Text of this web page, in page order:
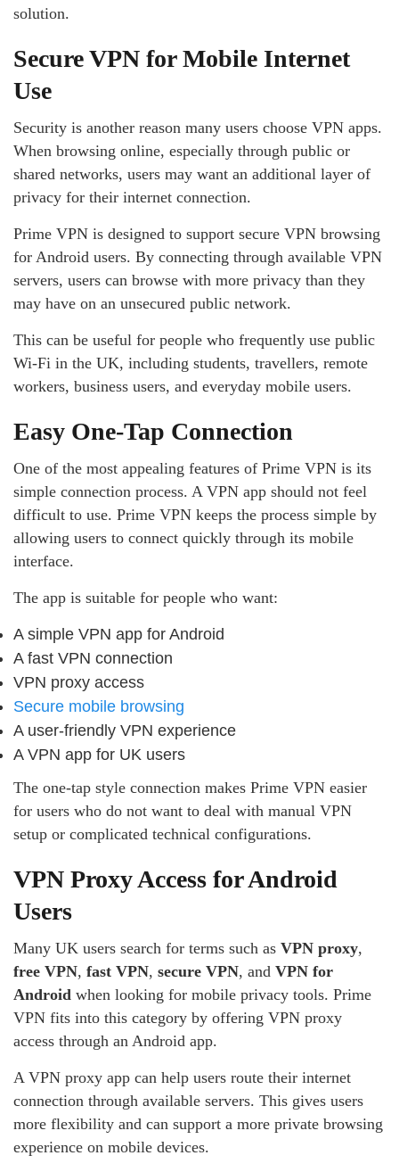
solution.
Secure VPN for Mobile Internet
Use
Security is another reason many users choose VPN apps.
When browsing online, especially through public or
shared networks, users may want an additional layer of
privacy for their internet connection.
Prime VPN is designed to support secure VPN browsing
for Android users. By connecting through available VPN
servers, users can browse with more privacy than they
may have on an unsecured public network.
This can be useful for people who frequently use public
Wi-Fi in the UK, including students, travellers, remote
workers, business users, and everyday mobile users.
Easy One-Tap Connection
One of the most appealing features of Prime VPN is its
simple connection process. A VPN app should not feel
difficult to use. Prime VPN keeps the process simple by
allowing users to connect quickly through its mobile
interface.
The app is suitable for people who want:
A simple VPN app for Android
A fast VPN connection
VPN proxy access
Secure mobile browsing
A user-friendly VPN experience
A VPN app for UK users
The one-tap style connection makes Prime VPN easier
for users who do not want to deal with manual VPN
setup or complicated technical configurations.
VPN Proxy Access for Android
Users
Many UK users search for terms such as VPN proxy,
free VPN, fast VPN, secure VPN, and VPN for
Android when looking for mobile privacy tools. Prime
VPN fits into this category by offering VPN proxy
access through an Android app.
A VPN proxy app can help users route their internet
connection through available servers. This gives users
more flexibility and can support a more private browsing
experience on mobile devices.